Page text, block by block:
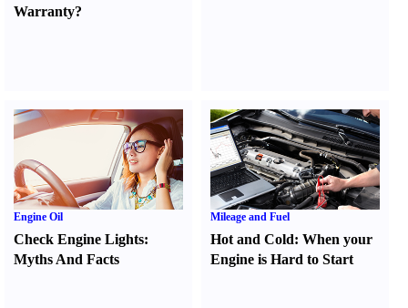
Warranty?
Engine Oil
Check Engine Lights:
Myths And Facts
Mileage and Fuel
Hot and Cold:When your
Engine is Hard to Start